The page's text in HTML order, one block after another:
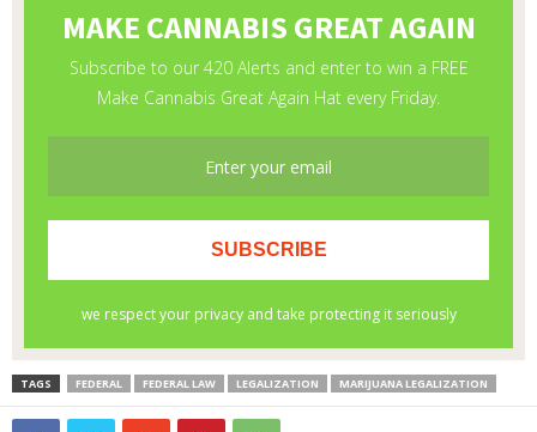
TAGS FEDERAL FEDERAL LAW LEGALIZATION MARIJUANA LEGALIZATION